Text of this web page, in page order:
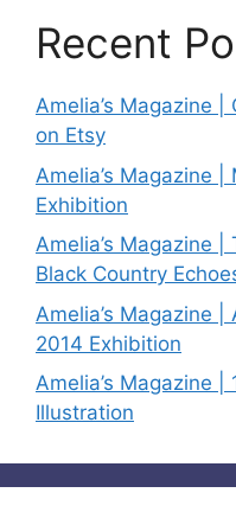
Recent
Amelia’s Magazine
on Etsy
Amelia’s Magazine
Exhibition
Amelia’s Magazine
Black Country
Amelia’s Magazine
2014 Exhibition
Amelia’s Magazine
Illustration